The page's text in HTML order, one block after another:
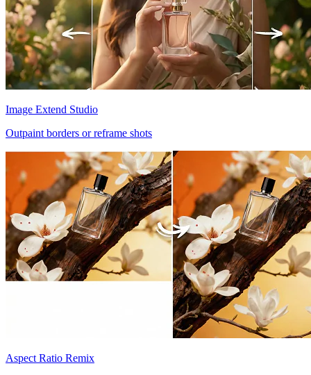
Image Extend Studio
Outpaint borders or reframe shots
Aspect Ratio Remix